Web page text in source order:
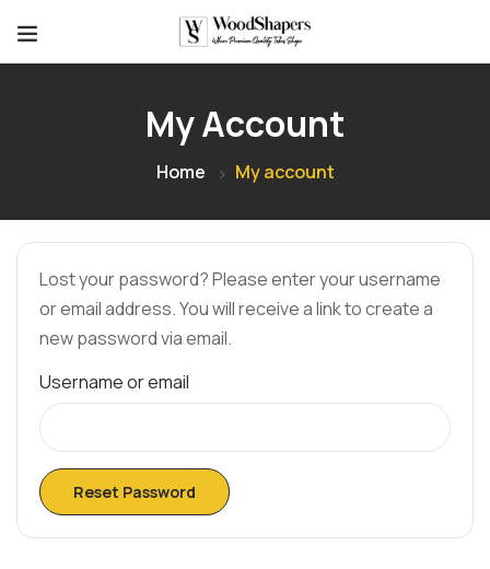
My Account
Home My account
Lost your password? Please enter your username
or email address. You will receive a link to create a
new password via email.
Username or email
Reset Password